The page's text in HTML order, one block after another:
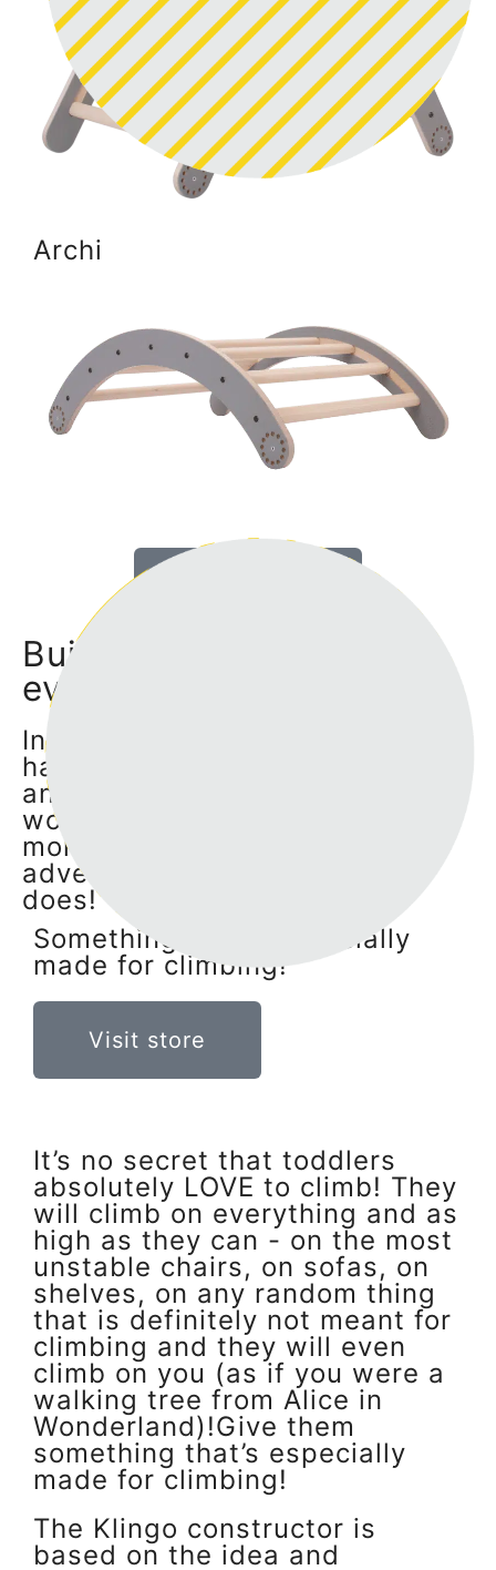
Archi
Build, transform and
evolve!
Individually all Klingo elements
have their unique personalities
and qualities, but only by
working together they can offer
more exciting and challenging
adventures - just like a family
does!
Something that's especially
made for climbing!
Visit store
It’s no secret that toddlers
absolutely LOVE to climb! They
will climb on everything and as
high as they can - on the most
unstable chairs, on sofas, on
shelves, on any random thing
that is definitely not meant for
climbing and they will even
climb on you (as if you were a
walking tree from Alice in
Wonderland)!Give them
something that’s especially
made for climbing!
The Klingo constructor is
based on the idea and